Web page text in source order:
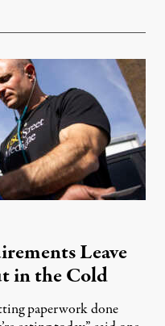
Leave
in the Cold
paperwork done